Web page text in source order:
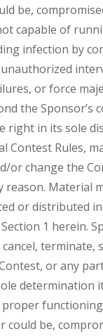
be,
capable of
infection by
or force
the Sponsor’s
right in its sole
Contest Rules,
or change the
reason. Material
or distributed
1 herein.
terminate,
or any
determination
could be,